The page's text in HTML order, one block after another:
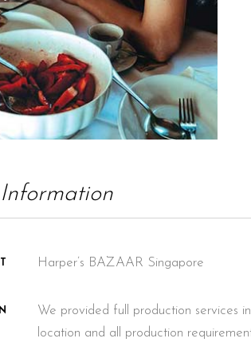
Harper’s BAZAAR Singapore
We provided full production services
location and all production